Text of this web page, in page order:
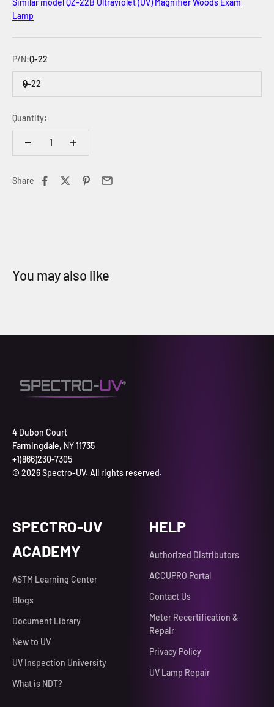
Similar model QZ-22B Ultraviolet (UV) Magnifier Woods Exam
Lamp
P/N:Q-22
Q-22
Quantity:
Share
4 Dubon Court
Farmingdale, NY 11735
+1(866)230-7305
© 2026 Spectro-UV. All rights reserved.
SPECTRO-UV
ACADEMY
ASTM Learning Center
Blogs
Document Library
New to UV
UV Inspection University
What is NDT?
HELP
Authorized Distributors
ACCUPRO Portal
Contact Us
Meter Recertification &
Repair
Privacy Policy
UV Lamp Repair